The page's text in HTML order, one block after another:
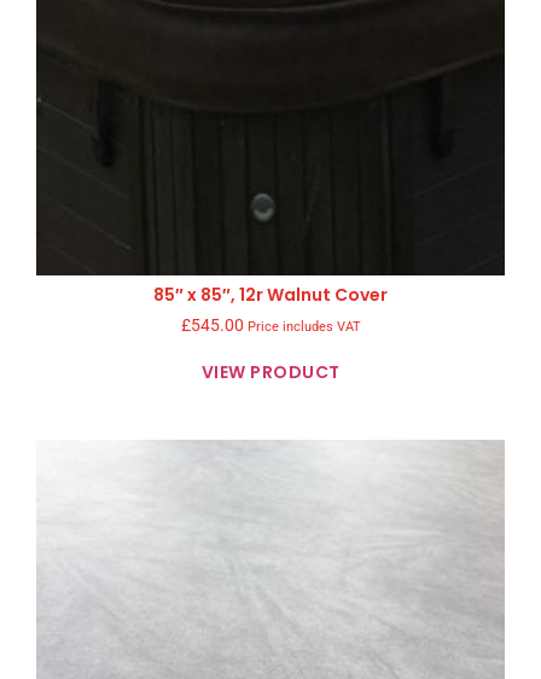
85″ x 85″, 12r Walnut Cover
£545.00 Price includes VAT
VIEW PRODUCT